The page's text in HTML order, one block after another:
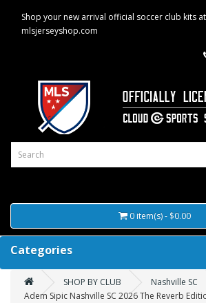
Shop your new arrival official soccer club kits
mlsjerseyshop.com
0 item(s) - $0.00
Categories
SHOP BY CLUB
Nashville SC
Adem Sipic Nashville SC 2026 The Reverb